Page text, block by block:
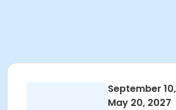
September
May 20, 2027